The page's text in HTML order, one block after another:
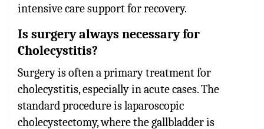
intensive care support for recovery.
Is surgery always necessary for
Cholecystitis?
Surgery is often a primary treatment for
cholecystitis, especially in acute cases. The
standard procedure is laparoscopic
cholecystectomy, where the gallbladder is